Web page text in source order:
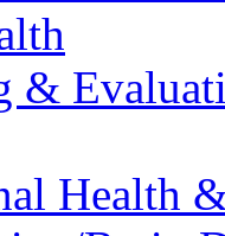
&
Health